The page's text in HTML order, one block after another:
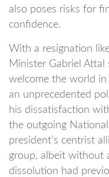
also poses risks for
confidence.
With a resignation
Minister Gabriel Attal
welcome the world
an unprecedented
his dissatisfaction
the outgoing
president’s centrist
group, albeit without
dissolution had